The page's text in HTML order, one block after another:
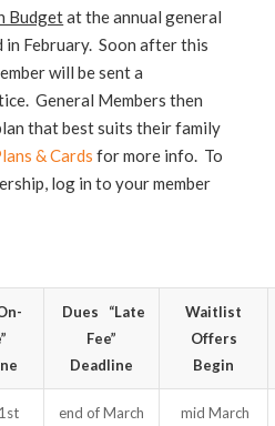
Budgetat the annual general
in February. Soon after this
will be sent a
General Members then
that best suits their family
& Cards for more info. To
log in to your member
Dues “Late
Fee”
Deadline
Waitlist
Offers
Begin
end of March mid March